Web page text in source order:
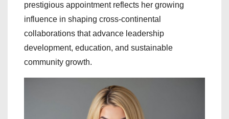
prestigious appointment reflects her growing
influence in shaping cross-continental
collaborations that advance leadership
development, education, and sustainable
community growth.